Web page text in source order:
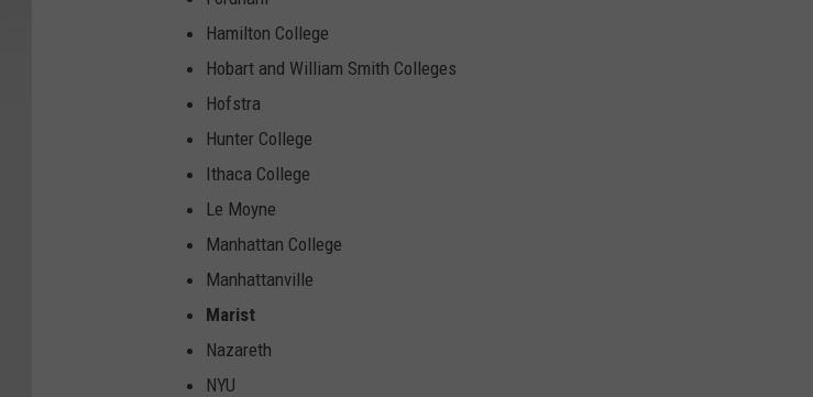
Hamilton College
Hobart and William Smith Colleges
Hofstra
Hunter College
Ithaca College
Le Moyne
Manhattan College
Manhattanville
Marist
Nazareth
NYU